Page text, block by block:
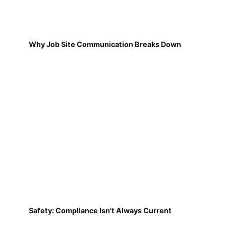
Why Job Site Communication Breaks Down
Safety: Compliance Isn't Always Current